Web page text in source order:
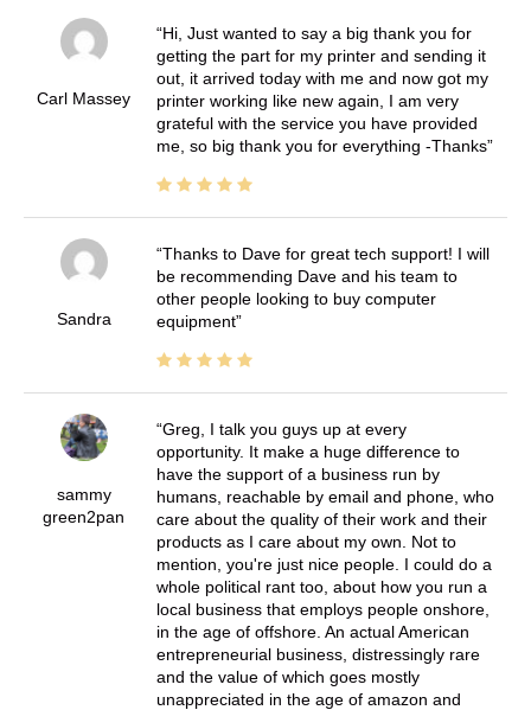
Carl Massey
Hi, Just wanted to say a big thank you for
getting the part for my printer and sending it
out, it arrived today with me and now got my
printer working like new again, I am very
grateful with the service you have provided
me, so big thank you for everything -Thanks
Sandra
Thanks to Dave for great tech support! I will
be recommending Dave and his team to
other people looking to buy computer
equipment
sammy
green2pan
Greg, I talk you guys up at every
opportunity. It make a huge difference to
have the support of a business run by
humans, reachable by email and phone, who
care about the quality of their work and their
products as I care about my own. Not to
mention, you're just nice people. I could do a
whole political rant too, about how you run a
local business that employs people onshore,
in the age of offshore. An actual American
entrepreneurial business, distressingly rare
and the value of which goes mostly
unappreciated in the age of amazon and